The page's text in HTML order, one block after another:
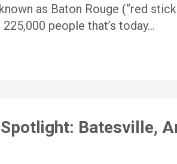
as Baton Rouge (“red
people that’s today…
Batesville,